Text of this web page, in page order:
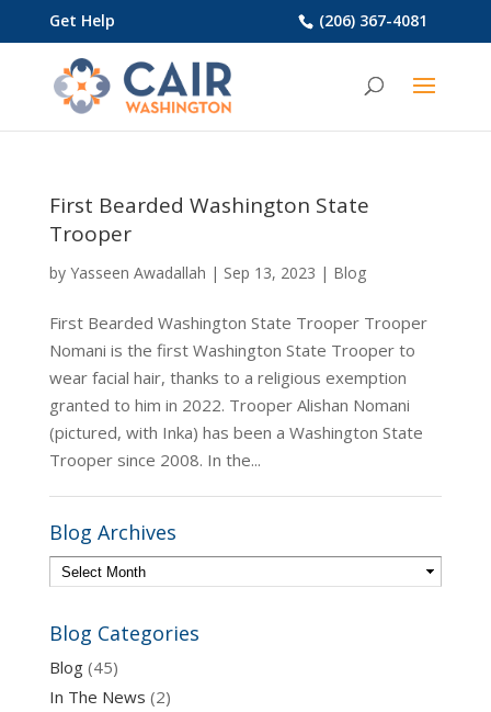
(206) 367-4081
Get Help
First Bearded Washington State
Trooper
by Yasseen Awadallah | Sep 13, 2023 | Blog
First Bearded Washington State Trooper Trooper
Nomani is the first Washington State Trooper to
wear facial hair, thanks to a religious exemption
granted to him in 2022. Trooper Alishan Nomani
(pictured, with Inka) has been a Washington State
Trooper since 2008. In the...
Blog Archives
Blog Categories
Blog(45)
In The News (2)